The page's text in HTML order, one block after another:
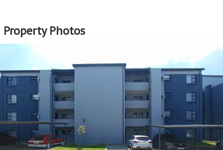
professionals who are well-versed in the EasySell
Programme. This guidance can be invaluable in making
well-informed decisions and navigating any challenges
Assistance with Financing:
Considering that EasySell is a Standard Bank programme,
should you need assistance in securing a home loan, we
can assist with that too. This support can be particularly
beneficial for first-time buyers or those who need help
navigating the complexities of securing a home loan.
Property Photos